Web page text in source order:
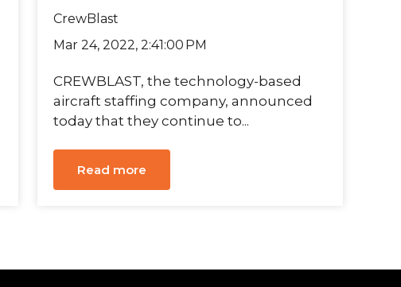
CrewBlast
Mar 24, 2022, 2:41:00 PM
CREWBLAST, the technology-based
aircraft staffing company, announced
today that they continue to...
Read more